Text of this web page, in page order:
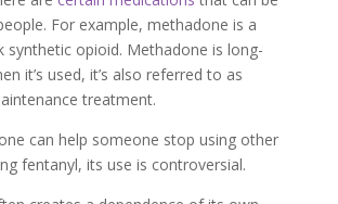
For example, methadone is a
synthetic opioid. Methadone is long-
it’s used, it’s also referred to as
treatment.
can help someone stop using other
fentanyl, its use is controversial.